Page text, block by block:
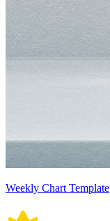
Weekly Chart Template